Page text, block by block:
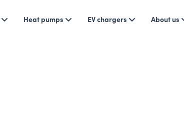
Heat pumps EV chargers About us